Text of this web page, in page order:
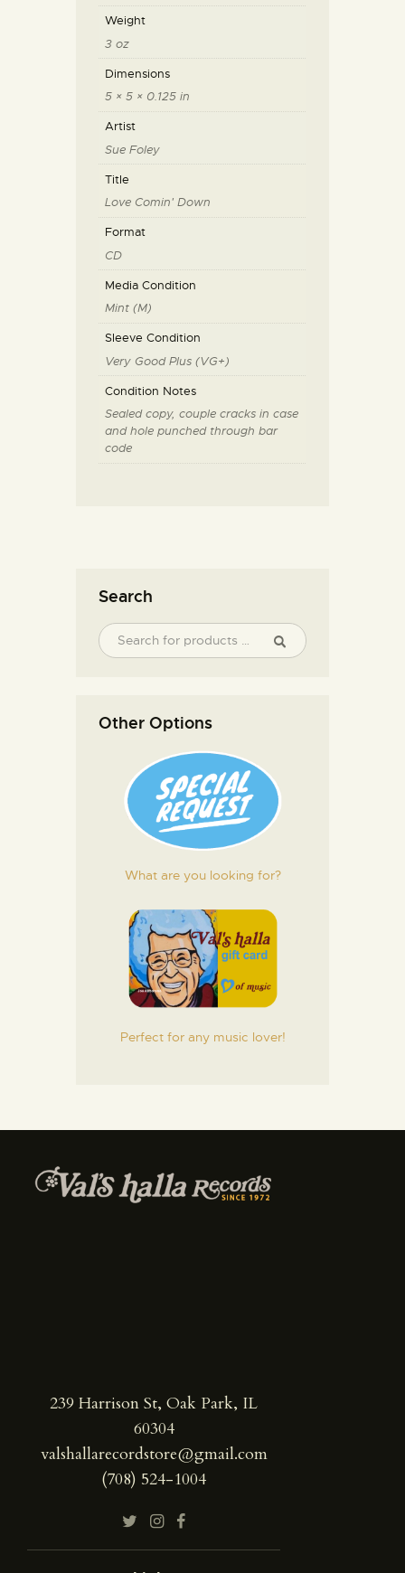
Weight
3 oz
Dimensions
5 × 5 × 0.125 in
Artist
Sue Foley
Title
Love Comin' Down
Format
CD
Media Condition
Mint (M)
Sleeve Condition
Very Good Plus (VG+)
Condition Notes
Sealed copy, couple cracks in case
and hole punched through bar
code
Search
Other Options
What are you looking for?
Perfect for any music lover!
239 Harrison St, Oak Park, IL
60304
valshallarecordstore@gmail.com
(708) 524-1004